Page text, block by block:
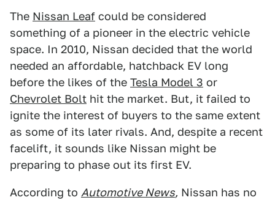
The Nissan Leaf could be considered
something of a pioneer in the electric vehicle
space. In 2010, Nissan decided that the world
needed an affordable, hatchback EV long
before the likes of the Tesla Model 3 or
Chevrolet Bolt hit the market. But, it failed to
ignite the interest of buyers to the same extent
as some of its later rivals. And, despite a recent
facelift, it sounds like Nissan might be
preparing to phase out its first EV.
According to Automotive News, Nissan has no